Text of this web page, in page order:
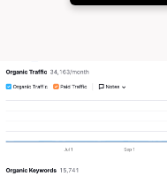
templates.
Maybe you’ve
agencies—only to
It’s time for a fresh